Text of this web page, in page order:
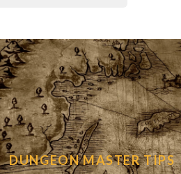
DUNGEON MASTER TIPS